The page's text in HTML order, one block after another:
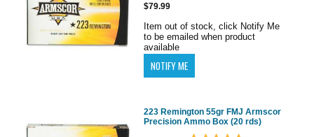
$79.99
Item out of stock, click Notify Me
to be emailed when product
available
223 Remington 55gr FMJ Armscor
Precision Ammo Box (20 rds)